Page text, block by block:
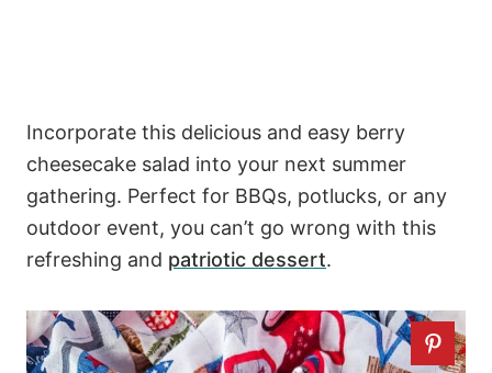
Incorporate this delicious and easy berry
cheesecake salad into your next summer
gathering. Perfect for BBQs, potlucks, or any
outdoor event, you can’t go wrong with this
refreshing and patriotic dessert.